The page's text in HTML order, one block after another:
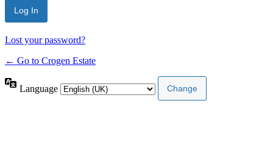
Lost your password?
← Go to Crogen Estate
Language